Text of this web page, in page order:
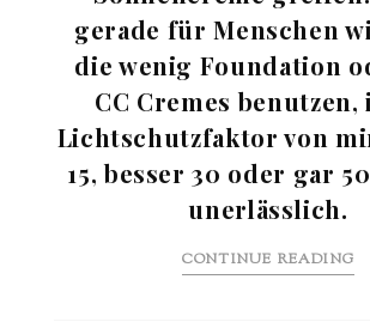
gerade für Menschen
die wenig Foundation
CC Cremes benutzen,
Lichtschutzfaktor von
15, besser 30 oder gar
unerlässlich.
CONTINUE READING